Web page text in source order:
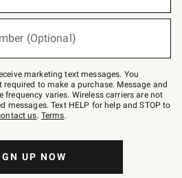
(Optional)
marketing text messages. You
to make a purchase. Message and
frequency varies. Wireless carriers are not
messages. Text HELP for help and STOP to
us. Terms.
UP NOW